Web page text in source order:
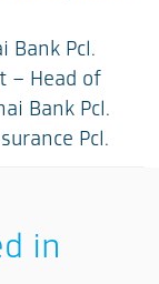
Bank Pcl.
– Head of
Bank Pcl.
Pcl.
in